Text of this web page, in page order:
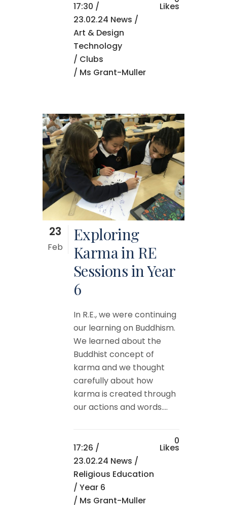
17:30 /
23.02.24 News /
Art & Design
Technology
/ Clubs
/ Ms Grant-Muller
Likes
23
Feb
Exploring
Karma in RE
Sessions in Year
6
In R.E., we were continuing
our learning on Buddhism.
We learned about the
Buddhist concept of
karma and we thought
carefully about how
karma is created through
our actions and words....
17:26 /
23.02.24 News /
Religious Education
/ Year 6
/ Ms Grant-Muller
0
Likes